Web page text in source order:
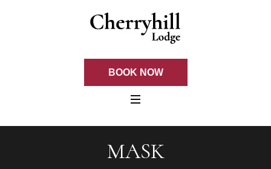
BOOK NOW
MASK